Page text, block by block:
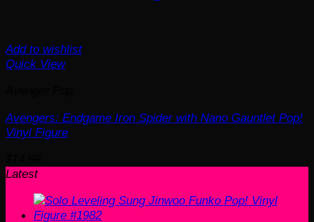
Add to wishlist
Quick View
Avengers: Endgame Iron Spider with Nano Gauntlet Pop!
Vinyl Figure
Latest